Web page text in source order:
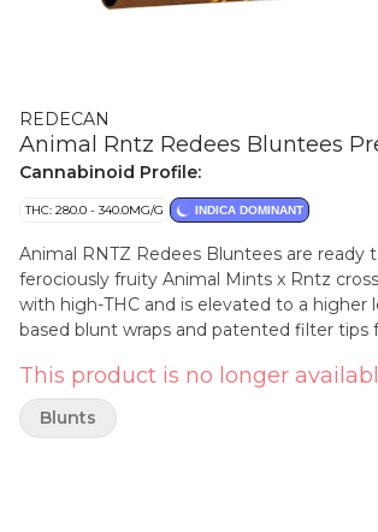
REDECAN
Animal Rntz Redees Bluntees
Cannabinoid Profile:
THC: 280.0 - 340.0MG/G INDICA DOMINANT
Animal RNTZ Redees Bluntees are ready
ferociously fruity Animal Mints x Rntz
with high-THC and is elevated to a higher
based blunt wraps and patented filter tips
and intense sweet fruit flavours offer a
smoke that's a feast for the senses. Inside
meticulously grown flower that's carefully
This product is no longer
Blunts